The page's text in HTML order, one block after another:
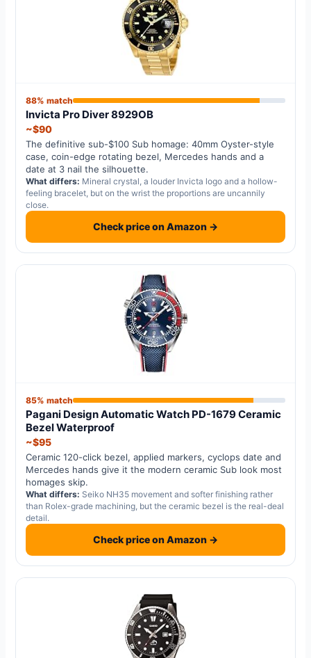
88% match
Invicta Pro Diver 8929OB
~$90
The definitive sub-$100 Sub homage: 40mm Oyster-style
case, coin-edge rotating bezel, Mercedes hands and a
date at 3 nail the silhouette.
What differs: Mineral crystal, a louder Invicta logo and a hollow-
feeling bracelet, but on the wrist the proportions are uncannily
close.
Check price on Amazon →
85% match
Pagani Design Automatic Watch PD-1679 Ceramic
Bezel Waterproof
~$95
Ceramic 120-click bezel, applied markers, cyclops date and
Mercedes hands give it the modern ceramic Sub look most
homages skip.
What differs: Seiko NH35 movement and softer finishing rather
than Rolex-grade machining, but the ceramic bezel is the real-deal
detail.
Check price on Amazon →